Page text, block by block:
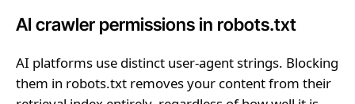
AI crawler permissions in robots.txt
AI platforms use distinct user-agent strings. Blocking
them in robots.txt removes your content from their